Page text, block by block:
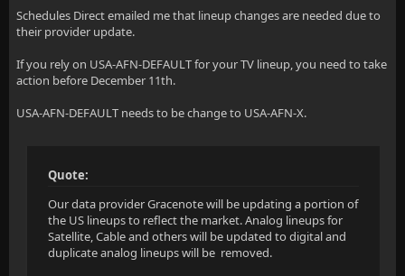
Schedules Direct emailed me that lineup changes are needed due to
their provider update.
If you rely on USA-AFN-DEFAULT for your TV lineup, you need to take
action before December 11th.
USA-AFN-DEFAULT needs to be change to USA-AFN-X.
Quote:
Our data provider Gracenote will be updating a portion of
the US lineups to reflect the market. Analog lineups for
Satellite, Cable and others will be updated to digital and
duplicate analog lineups will be removed.